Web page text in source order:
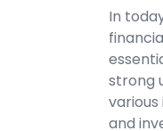
In
strong
and